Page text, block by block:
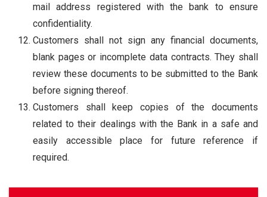
mail address registered with the bank to ensure
confidentiality.
Customers shall not sign any financial documents,
blank pages or incomplete data contracts. They shall
review these documents to be submitted to the Bank
before signing thereof.
Customers shall keep copies of the documents
related to their dealings with the Bank in a safe and
easily accessible place for future reference if
required.